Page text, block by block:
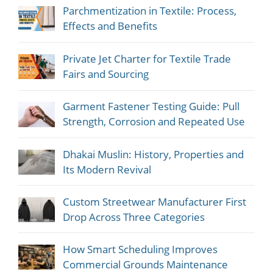
Parchmentization in Textile: Process,
Effects and Benefits
Private Jet Charter for Textile Trade
Fairs and Sourcing
Garment Fastener Testing Guide: Pull
Strength, Corrosion and Repeated Use
Dhakai Muslin: History, Properties and
Its Modern Revival
Custom Streetwear Manufacturer First
Drop Across Three Categories
How Smart Scheduling Improves
Commercial Grounds Maintenance